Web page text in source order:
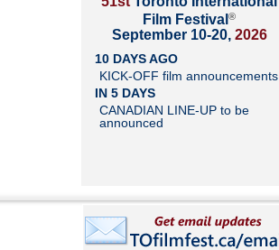
Film Festival ®
September 10-20, 2026
10 DAYS AGO
KICK-OFF film announcements
IN 5 DAYS
CANADIAN LINE-UP to be
announced